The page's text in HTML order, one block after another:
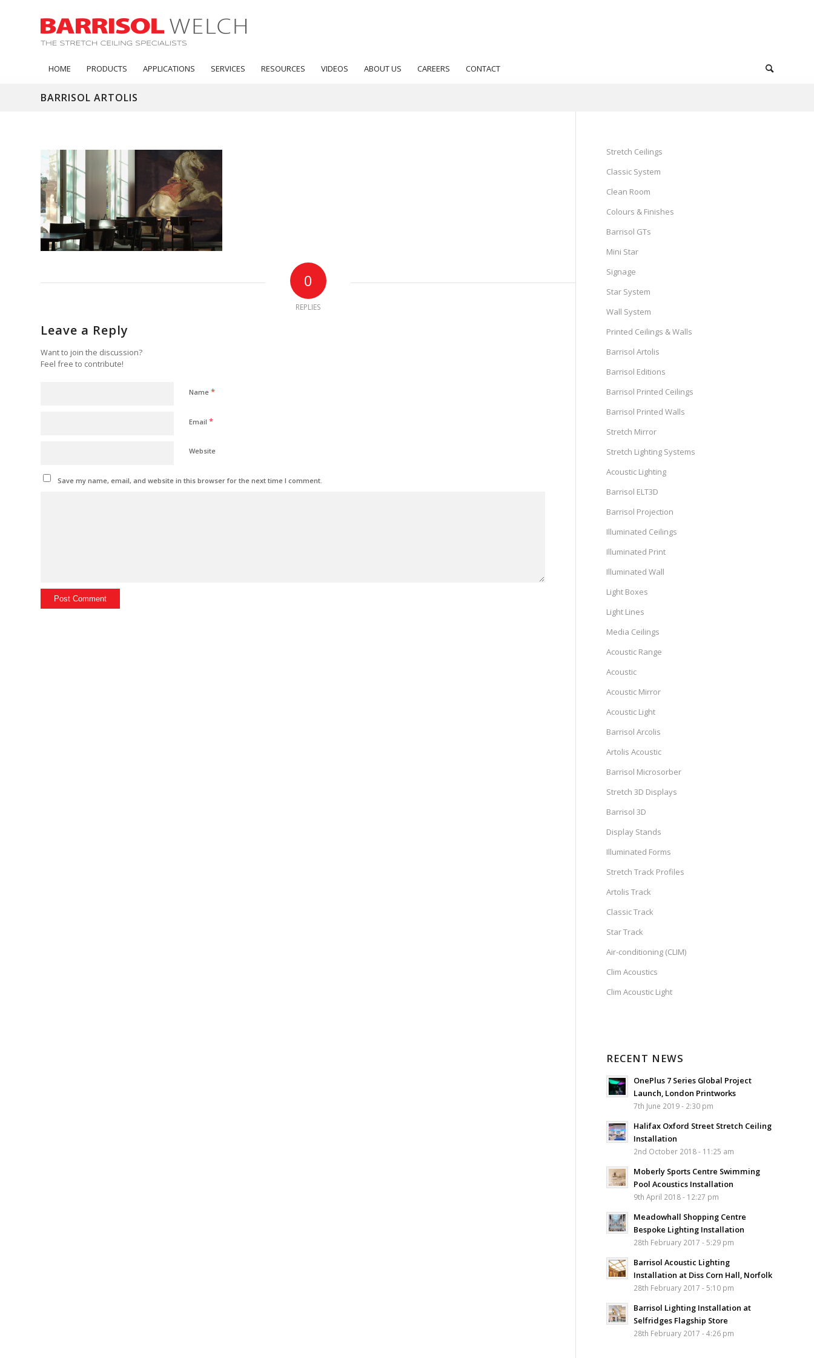
HOME PRODUCTS APPLICATIONS SERVICES RESOURCES VIDEOS ABOUT US CAREERS CONTACT
BARRISOL ARTOLIS
0
REPLIES
Leave a Reply
Want to join the discussion?
Feel free to contribute!
Name *
Email *
Website
Save my name, email, and website in this browser for the next time I comment.
Stretch Ceilings
Classic System
Clean Room
Colours & Finishes
Barrisol GTs
Mini Star
Signage
Star System
Wall System
Printed Ceilings & Walls
Barrisol Artolis
Barrisol Editions
Barrisol Printed Ceilings
Barrisol Printed Walls
Stretch Mirror
Stretch Lighting Systems
Acoustic Lighting
Barrisol ELT3D
Barrisol Projection
Illuminated Ceilings
Illuminated Print
Illuminated Wall
Light Boxes
Light Lines
Media Ceilings
Acoustic Range
Acoustic
Acoustic Mirror
Acoustic Light
Barrisol Arcolis
Artolis Acoustic
Barrisol Microsorber
Stretch 3D Displays
Barrisol 3D
Display Stands
Illuminated Forms
Stretch Track Profiles
Artolis Track
Classic Track
Star Track
Air-conditioning (CLIM)
Clim Acoustics
Clim Acoustic Light
RECENT NEWS
OnePlus 7 Series Global Project
Launch, London Printworks
7th June 2019 - 2:30 pm
Halifax Oxford Street Stretch Ceiling
Installation
2nd October 2018 - 11:25 am
Moberly Sports Centre Swimming
Pool Acoustics Installation
9th April 2018 - 12:27 pm
Meadowhall Shopping Centre
Bespoke Lighting Installation
28th February 2017 - 5:29 pm
Barrisol Acoustic Lighting
Installation at Diss Corn Hall, Norfolk
28th February 2017 - 5:10 pm
Barrisol Lighting Installation at
Selfridges Flagship Store
28th February 2017 - 4:26 pm